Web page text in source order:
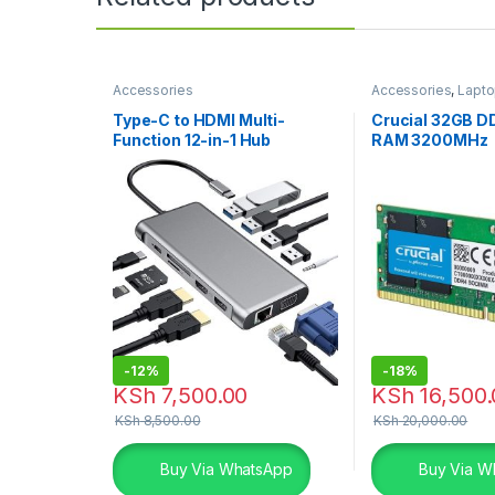
Accessories
Type-C to HDMI Multi-
Function 12-in-1 Hub
-12%
KSh 7,500.00
KSh8,500.00
Buy Via WhatsApp
Accessories,
Crucial 32GB
RAM 3200MHz
-18%
KSh
KSh20,000.00
Buy Via